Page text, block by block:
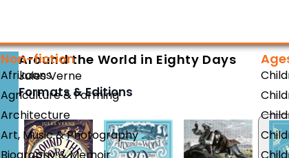
Non-fiction
Afrikaans
Agriculture & Farming
Architecture
Art, Music & Photography
Around the World in Eighty Days
Jules Verne
Formats & Editions